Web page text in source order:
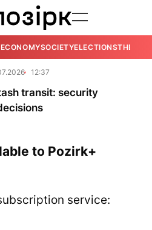
ECONOMYSOCIETYELECTIONSTHE
12:37
transit: security
to Pozirk+
service: